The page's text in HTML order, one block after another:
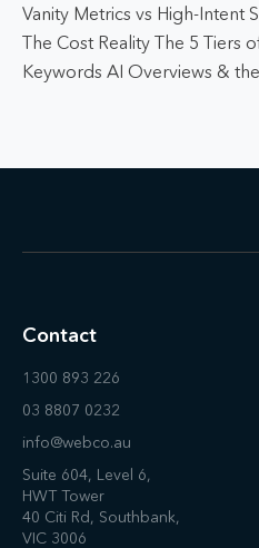
Vanity Metrics vs High-Intent
The Cost Reality The 5 Tiers
Keywords AI Overviews &
Contact
1300 893 226
03 8807 0232
info@webco.au
Suite 604, Level 6,
HWT Tower
40 Citi Rd, Southbank,
VIC 3006